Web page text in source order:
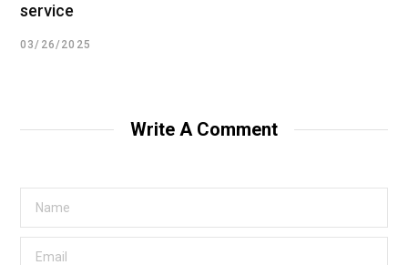
service
03/26/2025
Write A Comment